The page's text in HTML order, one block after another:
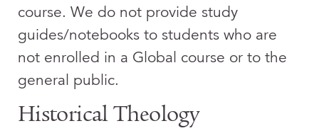
course. We do not provide study
guides/notebooks to students who are
not enrolled in a Global course or to the
general public.
Historical Theology